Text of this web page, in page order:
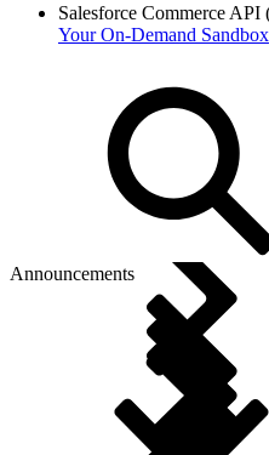
Salesforce Commerce
Your On-Demand Sandbox
Announcements